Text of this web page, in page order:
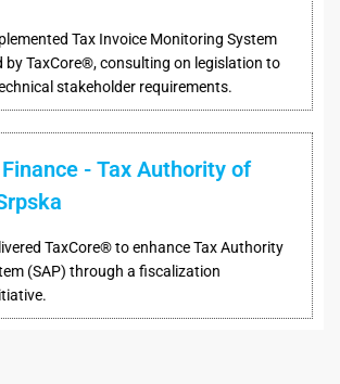
Tax Invoice Monitoring System
by TaxCore®, consulting on legislation to
stakeholder requirements.
- Tax Authority of
TaxCore® to enhance Tax Authority
(SAP) through a fiscalization